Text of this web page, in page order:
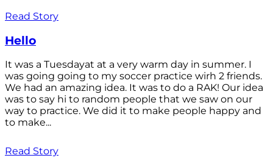
Read Story
Hello
It was a Tuesdayat at a very warm day in summer. I
was going going to my soccer practice wirh 2 friends.
We had an amazing idea. It was to do a RAK! Our idea
was to say hi to random people that we saw on our
way to practice. We did it to make people happy and
to make...
Read Story